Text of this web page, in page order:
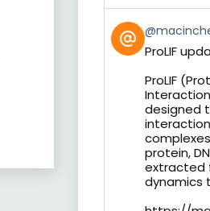
View
post
by
Bluesky
ProLIF
ProLIF
designed
protein,
extracted
dynamics